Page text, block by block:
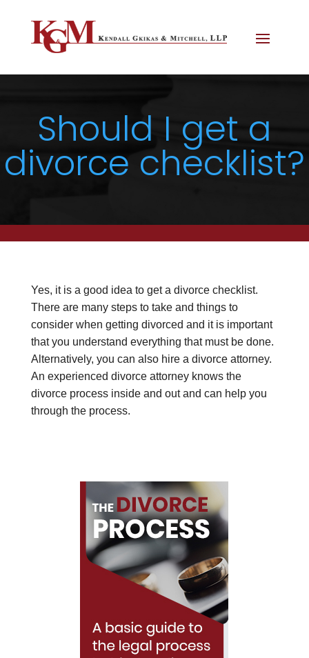
Should I get a
divorce checklist?
Yes, it is a good idea to get a divorce checklist.
There are many steps to take and things to
consider when getting divorced and it is important
that you understand everything that must be done.
Alternatively, you can also hire a divorce attorney.
An experienced divorce attorney knows the
divorce process inside and out and can help you
through the process.